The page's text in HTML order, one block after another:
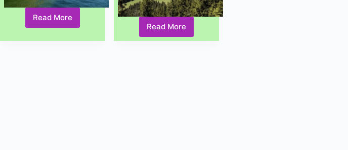
Read More
7
Sustainable
Read More
How
to